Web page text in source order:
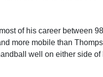
of his career between
more mobile than
well on either side